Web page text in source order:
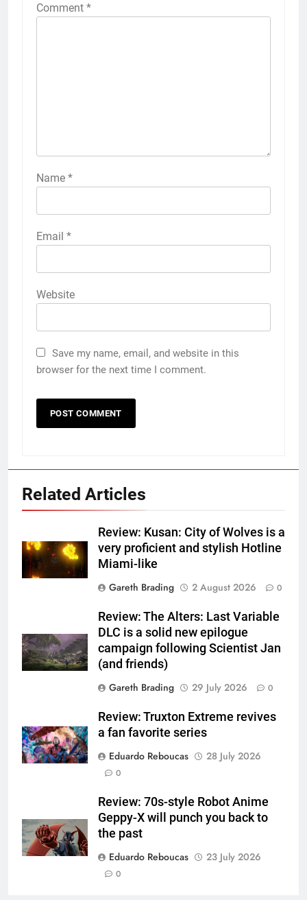
Comment *
Name *
Email *
Website
Save my name, email, and website in this
browser for the next time I comment.
Related Articles
Review: Kusan: City of Wolves is a
very proficient and stylish Hotline
Miami-like
Gareth Brading
2 August 2026 0
Review: The Alters: Last Variable
DLC is a solid new epilogue
campaign following Scientist Jan
(and friends)
Gareth Brading
29 July 2026 0
Review: Truxton Extreme revives
a fan favorite series
Eduardo Reboucas
28 July 2026
0
Review: 70s-style Robot Anime
Geppy-X will punch you back to
the past
Eduardo Reboucas
23 July 2026
0